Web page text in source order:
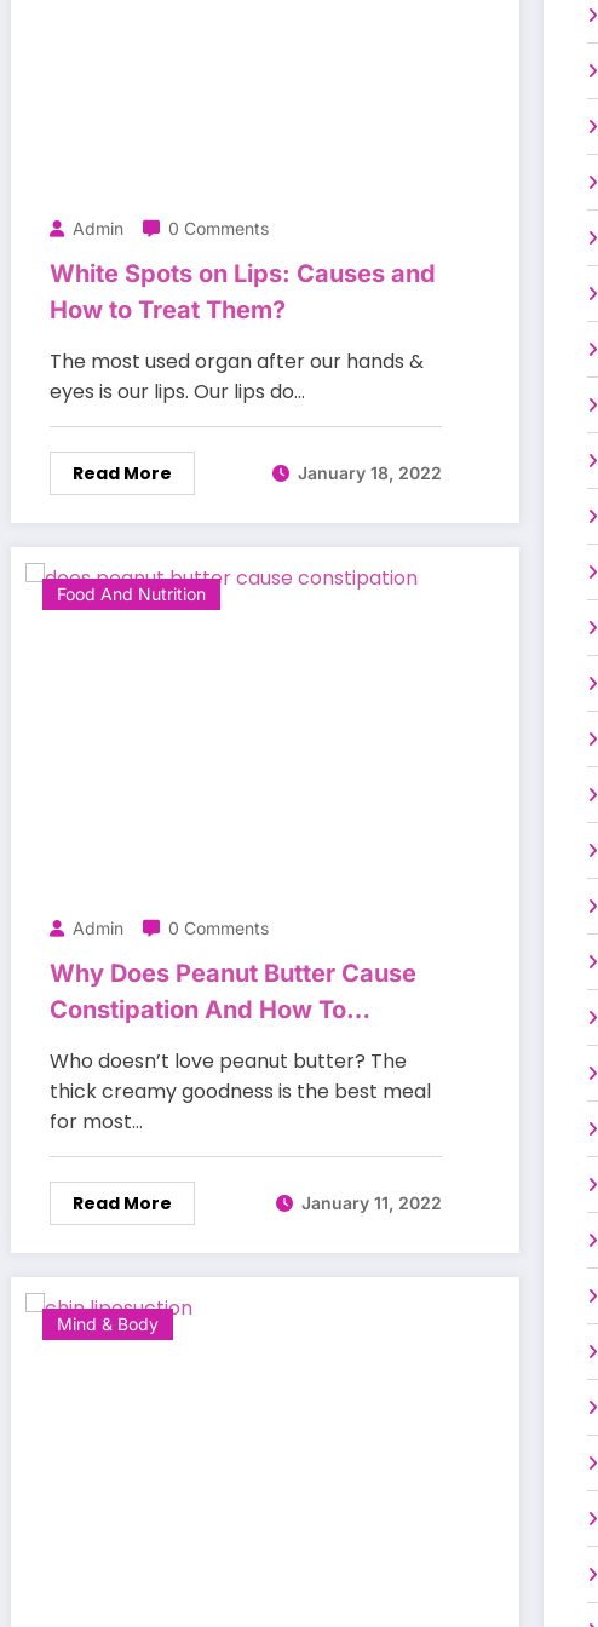
Admin 0 Comments
White Spots on Lips: Causes and
How to Treat Them?
The most used organ after our hands &
eyes is our lips. Our lips do…
Read More January 18, 2022
Food And Nutrition
Admin 0 Comments
Why Does Peanut Butter Cause
Constipation And How To
Who doesn’t love peanut butter? The
thick creamy goodness is the best meal
for most…
Read More January 11, 2022
Mind & Body